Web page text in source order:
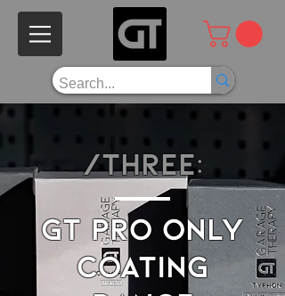
/THREE:
GT Pro ONLY
COATING